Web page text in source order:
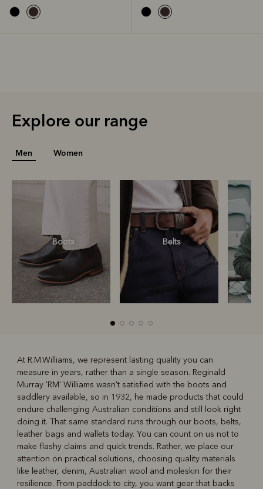
Explore our range
Men Women
Boots Belts
Boots Belts
At R.M.Williams, we represent lasting quality you can
measure in years, rather than a single season. Reginald
Murray 'RM' Williams wasn't satisfied with the boots and
saddlery available, so in 1932, he made products that could
endure challenging Australian conditions and still look right
doing it. That same standard runs through our boots, belts,
leather bags and wallets today. You can count on us not to
make flashy claims and quick trends. Rather, we place our
attention on practical solutions, choosing quality materials
like leather, denim, Australian wool and moleskin for their
resilience. From paddock to city, you want gear that backs